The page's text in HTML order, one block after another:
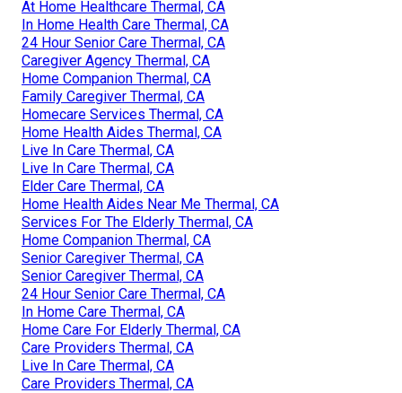
At Home Healthcare Thermal, CA
In Home Health Care Thermal, CA
24 Hour Senior Care Thermal, CA
Caregiver Agency Thermal, CA
Home Companion Thermal, CA
Family Caregiver Thermal, CA
Homecare Services Thermal, CA
Home Health Aides Thermal, CA
Live In Care Thermal, CA
Live In Care Thermal, CA
Elder Care Thermal, CA
Home Health Aides Near Me Thermal, CA
Services For The Elderly Thermal, CA
Home Companion Thermal, CA
Senior Caregiver Thermal, CA
Senior Caregiver Thermal, CA
24 Hour Senior Care Thermal, CA
In Home Care Thermal, CA
Home Care For Elderly Thermal, CA
Care Providers Thermal, CA
Live In Care Thermal, CA
Care Providers Thermal, CA